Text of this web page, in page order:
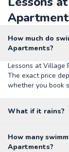
How much do
Apartments?
Lessons at Village
The exact price
whether you book
What if it rains?
How many
Apartments?